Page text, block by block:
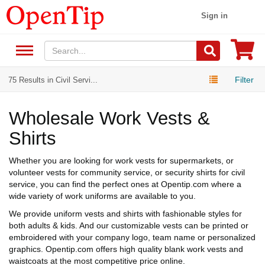
Sign in
75 Results in Civil Servi... Filter
Wholesale Work Vests &
Shirts
Whether you are looking for work vests for supermarkets, or
volunteer vests for community service, or security shirts for civil
service, you can find the perfect ones at Opentip.com where a
wide variety of work uniforms are available to you.
We provide uniform vests and shirts with fashionable styles for
both adults & kids. And our customizable vests can be printed or
embroidered with your company logo, team name or personalized
graphics. Opentip.com offers high quality blank work vests and
waistcoats at the most competitive price online.